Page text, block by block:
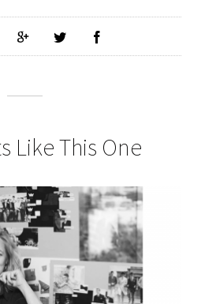
Like This One